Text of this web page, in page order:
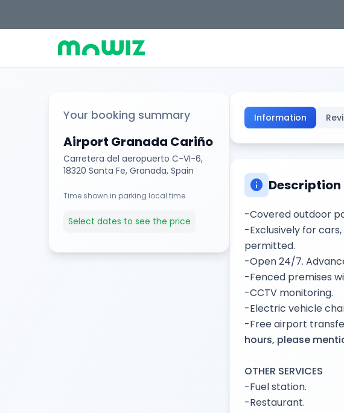
Your booking summary
Airport Granada Cariño
Carretera del aeropuerto C-VI-6,
18320 Santa Fe, Granada, Spain
Time shown in parking local time
Select dates to see the price
Information
info Description
-Covered outdoor
-Exclusively for
permitted.
-Open 24/7.
-Fenced premises
-CCTV monitoring.
-Electric vehicle
-Free airport
hours, please
OTHER SERVICES
-Fuel station.
-Restaurant.